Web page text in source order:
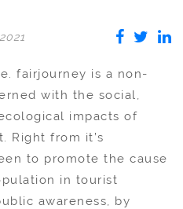
fairjourney is a non-
with the social,
impacts of
Right from it’s
to promote the cause
in tourist
awareness, by